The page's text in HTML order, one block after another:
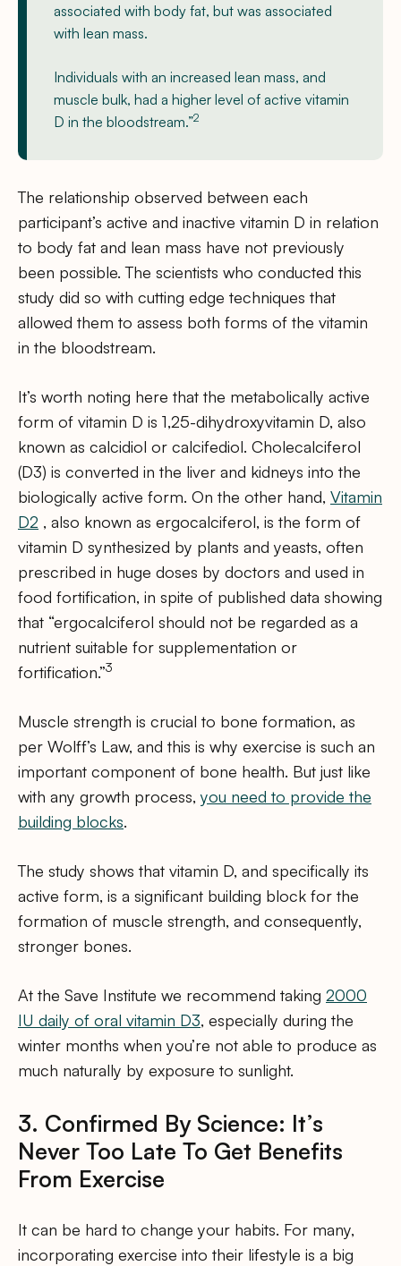
associated with body fat, but was associated
with lean mass.
Individuals with an increased lean mass, and
muscle bulk, had a higher level of active vitamin
D in the bloodstream.”2
The relationship observed between each
participant’s active and inactive vitamin D in relation
to body fat and lean mass have not previously
been possible. The scientists who conducted this
study did so with cutting edge techniques that
allowed them to assess both forms of the vitamin
in the bloodstream.
It’s worth noting here that the metabolically active
form of vitamin D is 1,25-dihydroxyvitamin D, also
known as calcidiol or calcifediol. Cholecalciferol
(D3) is converted in the liver and kidneys into the
biologically active form. On the other hand, Vitamin
D2 , also known as ergocalciferol, is the form of
vitamin D synthesized by plants and yeasts, often
prescribed in huge doses by doctors and used in
food fortification, in spite of published data showing
that “ergocalciferol should not be regarded as a
nutrient suitable for supplementation or
fortification.”3
Muscle strength is crucial to bone formation, as
per Wolff’s Law, and this is why exercise is such an
important component of bone health. But just like
with any growth process,you need to provide the
building blocks.
The study shows that vitamin D, and specifically its
active form, is a significant building block for the
formation of muscle strength, and consequently,
stronger bones.
At the Save Institute we recommend taking 2000
IU daily of oral vitamin D3, especially during the
winter months when you’re not able to produce as
much naturally by exposure to sunlight.
3. Confirmed By Science: It’s
Never Too Late To Get Benefits
From Exercise
It can be hard to change your habits. For many,
incorporating exercise into their lifestyle is a big